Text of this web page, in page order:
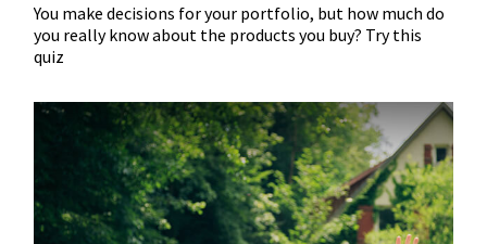
You make decisions for your portfolio, but how much do
you really know about the products you buy? Try this
quiz